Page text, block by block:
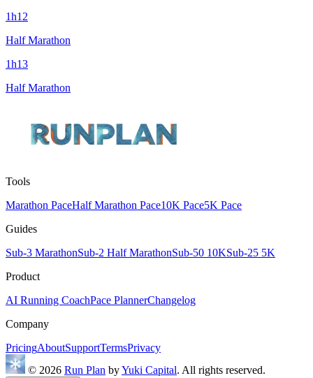
1h12
Half Marathon
1h13
Half Marathon
Tools
Marathon PaceHalf Marathon Pace10K Pace5K Pace
Guides
Sub-3 MarathonSub-2 Half MarathonSub-50 10KSub-25 5K
Product
AI Running CoachPace PlannerChangelog
Company
PricingAboutSupportTermsPrivacy
© 2026 Run Plan byYuki Capital. All rights reserved.